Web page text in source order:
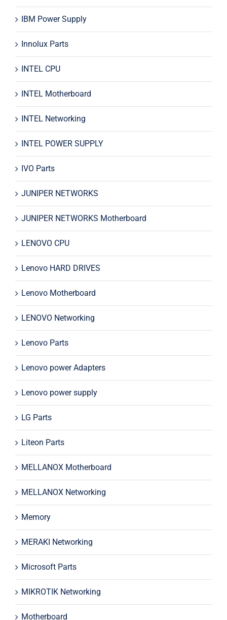
IBM Power Supply
Innolux Parts
INTEL CPU
INTEL Motherboard
INTEL Networking
INTEL POWER SUPPLY
IVO Parts
JUNIPER NETWORKS
JUNIPER NETWORKS Motherboard
LENOVO CPU
Lenovo HARD DRIVES
Lenovo Motherboard
LENOVO Networking
Lenovo Parts
Lenovo power Adapters
Lenovo power supply
LG Parts
Liteon Parts
MELLANOX Motherboard
MELLANOX Networking
Memory
MERAKI Networking
Microsoft Parts
MIKROTIK Networking
Motherboard